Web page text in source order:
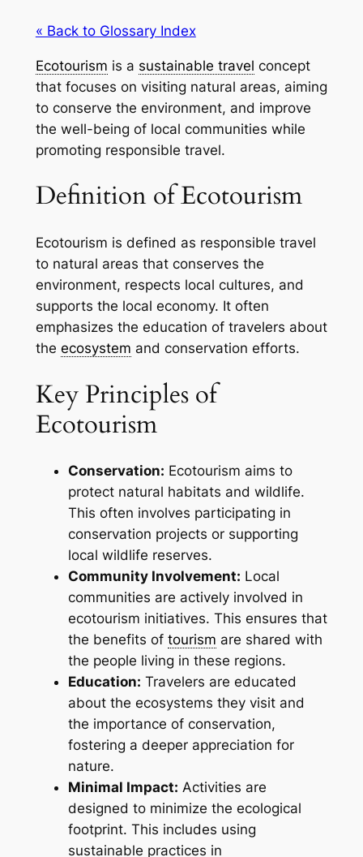
« Back to Glossary Index
Ecotourism is a sustainable travel concept
that focuses on visiting natural areas, aiming
to conserve the environment, and improve
the well-being of local communities while
promoting responsible travel.
Definition of Ecotourism
Ecotourism is defined as responsible travel
to natural areas that conserves the
environment, respects local cultures, and
supports the local economy. It often
emphasizes the education of travelers about
the ecosystem and conservation efforts.
Key Principles of
Ecotourism
Conservation: Ecotourism aims to
protect natural habitats and wildlife.
This often involves participating in
conservation projects or supporting
local wildlife reserves.
Community Involvement: Local
communities are actively involved in
ecotourism initiatives. This ensures that
the benefits of tourism are shared with
the people living in these regions.
Education: Travelers are educated
about the ecosystems they visit and
the importance of conservation,
fostering a deeper appreciation for
nature.
Minimal Impact: Activities are
designed to minimize the ecological
footprint. This includes using
sustainable practices in